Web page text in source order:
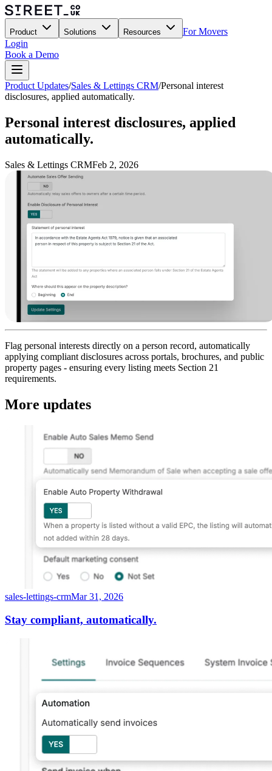
Product Solutions Resources
For Movers
Login
Book a Demo
Product Updates/Sales & Lettings CRM/Personal interest
disclosures, applied automatically.
Personal interest disclosures, applied
automatically.
Sales & Lettings CRMFeb 2, 2026
Flag personal interests directly on a person record, automatically
applying compliant disclosures across portals, brochures, and public
property pages - ensuring every listing meets Section 21
requirements.
More updates
sales-lettings-crmMar 31, 2026
Stay compliant, automatically.